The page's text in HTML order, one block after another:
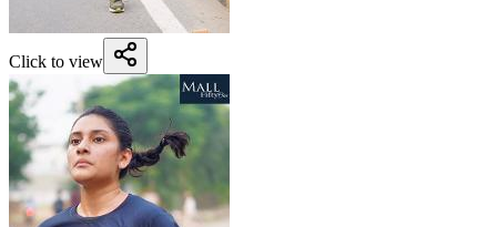
Click to view